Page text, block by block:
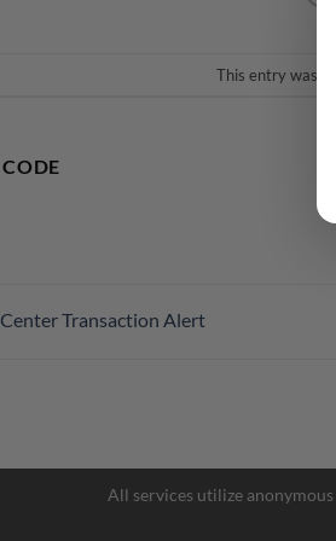
This entry was
CODE
Transaction Alert
All services utilize